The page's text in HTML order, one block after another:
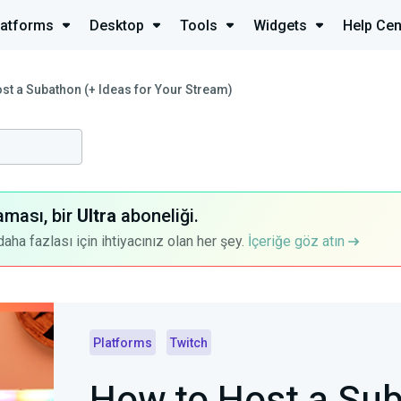
Desktop Tools Widgets Help
a Subathon (+ Ideas for Your Stream)
bir Ultra aboneliği.
fazlası için ihtiyacınız olan her şey. İçeriğe göz atın
Platforms Twitch